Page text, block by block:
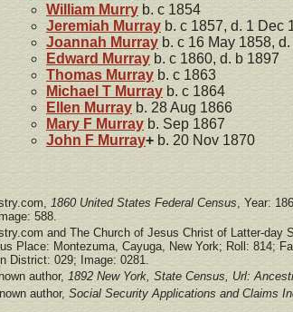
William Murry b. c 1854
Jeremiah Murray b. c 1857, d. 1 Dec
Joannah Murray b. c 16 May 1858,
Edward Murray b. c 1860, d. b 1897
Thomas Murray b. c 1863
Michael T Murray b. c 1864
Ellen Murray b. 28 Aug 1866
Mary F Murray b. Sep 1867
John F Murray+ b. 20 Nov 1870
1860 United States Federal Census , Year:
588.
and The Church of Jesus Christ of Latter-day
Place: Montezuma, Cayuga, New York; Roll: 814;
District: 029; Image: 0281.
author, 1892 New York, State Census, Url:
author, Social Security Applications and Claims